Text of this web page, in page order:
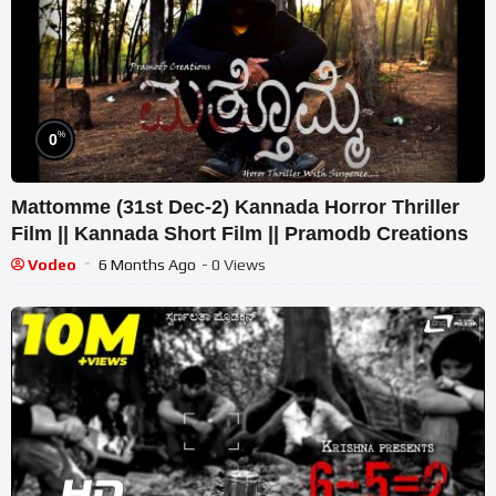
0%
Mattomme (31st Dec-2) Kannada Horror Thriller
Film || Kannada Short Film || Pramodb Creations
Vodeo 6 Months Ago - 0 Views